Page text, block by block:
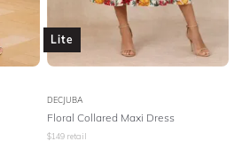
Lite
DECJUBA
Floral Collared Maxi Dress
$149 retail